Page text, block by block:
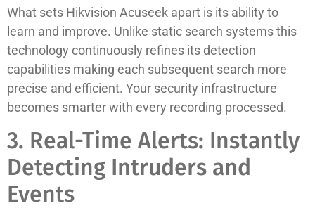
What sets Hikvision Acuseek apart is its ability to
learn and improve. Unlike static search systems this
technology continuously refines its detection
capabilities making each subsequent search more
precise and efficient. Your security infrastructure
becomes smarter with every recording processed.
3. Real-Time Alerts: Instantly
Detecting Intruders and
Events